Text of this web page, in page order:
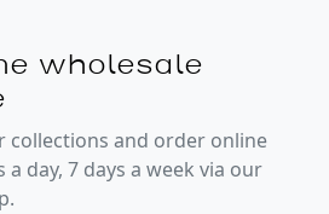
wholesale
collections and order online
a day, 7 days a week via our